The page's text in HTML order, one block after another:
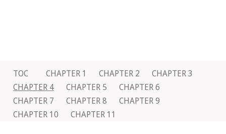
TOC CHAPTER 1 CHAPTER 2
CHAPTER 3
CHAPTER 4
CHAPTER 5
CHAPTER 6
CHAPTER 7
CHAPTER 8
CHAPTER 9
CHAPTER 10
CHAPTER 11